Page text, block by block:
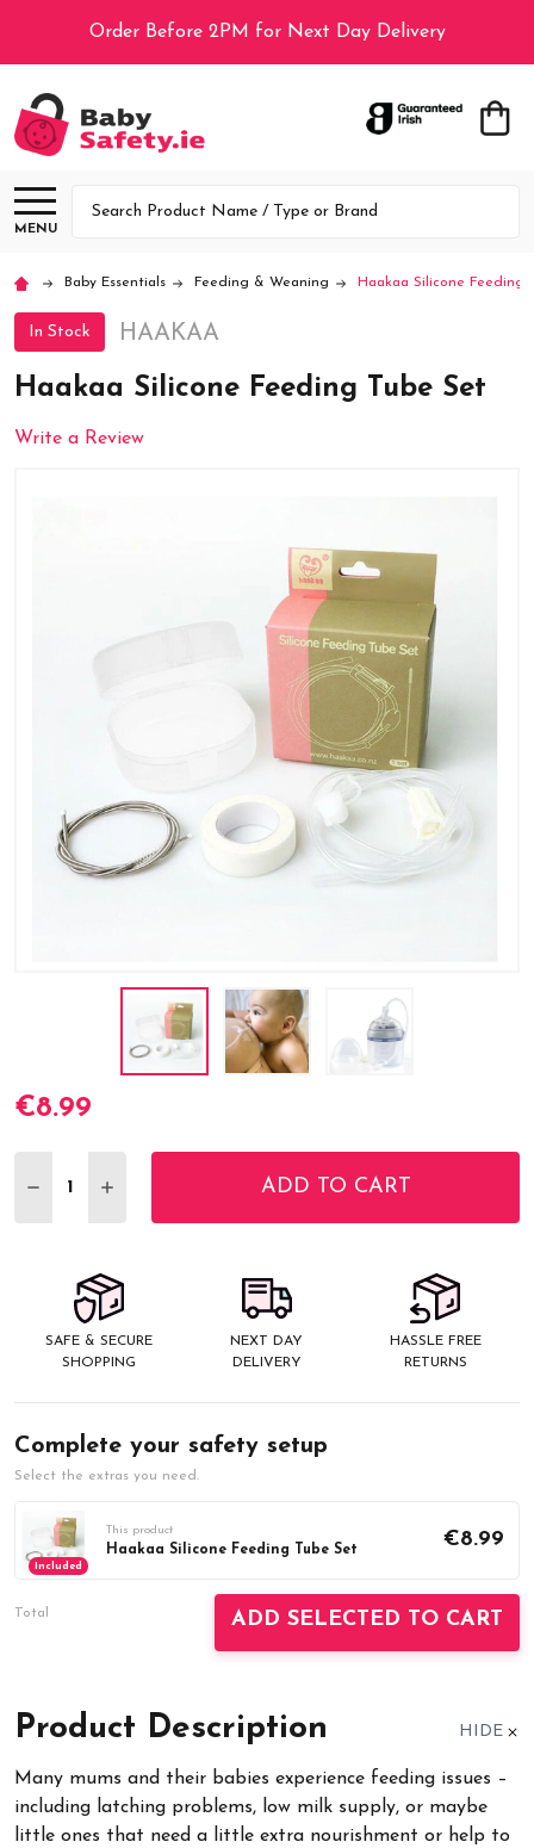
Order Before 2PM for Next Day Delivery
MENU
Baby Essentials Feeding & Weaning Haakaa Silicone Feeding
In Stock HAAKAA
Haakaa Silicone Feeding Tube Set
Write a Review
Current
€8.99
DECREASE QUANTITY:
INCREASE QUANTITY:ADD TO CART
SAFE & SECURE
SHOPPING
NEXT DAY
DELIVERY
HASSLE FREE
RETURNS
Complete your safety setup
Select the extras you need.
Included
This product
Haakaa Silicone Feeding Tube Set €8.99
Total ADD SELECTED TO CART
Product Description HIDE
Many mums and their babies experience feeding issues –
including latching problems, low milk supply, or maybe
little ones that need a little extra nourishment or help to